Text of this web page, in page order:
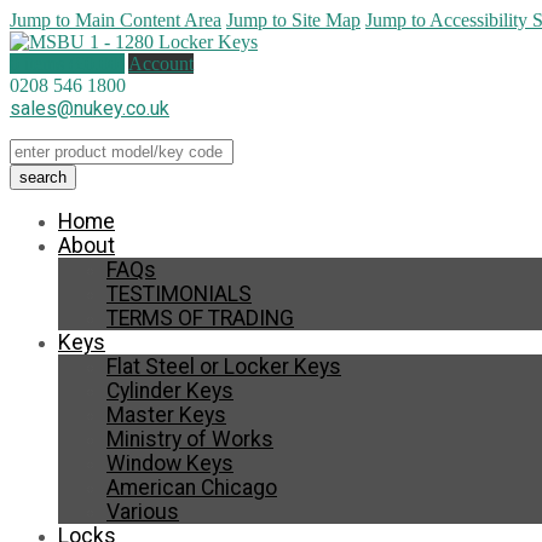
Jump to Main Content Area Jump to Site Map Jump to Accessibility
Account
0208 546 1800
sales@nukey.co.uk
Home
About
FAQs
TESTIMONIALS
TERMS OF TRADING
Keys
Flat Steel or Locker Keys
Cylinder Keys
Master Keys
Ministry of Works
Window Keys
American Chicago
Various
Locks